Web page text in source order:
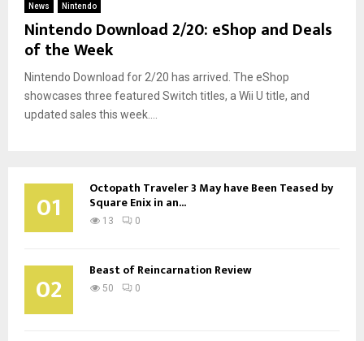
News Nintendo
Nintendo Download 2/20: eShop and Deals
of the Week
Nintendo Download for 2/20 has arrived. The eShop
showcases three featured Switch titles, a Wii U title, and
updated sales this week....
01 Octopath Traveler 3 May have Been Teased by
Square Enix in an...
13 0
02 Beast of Reincarnation Review
50 0